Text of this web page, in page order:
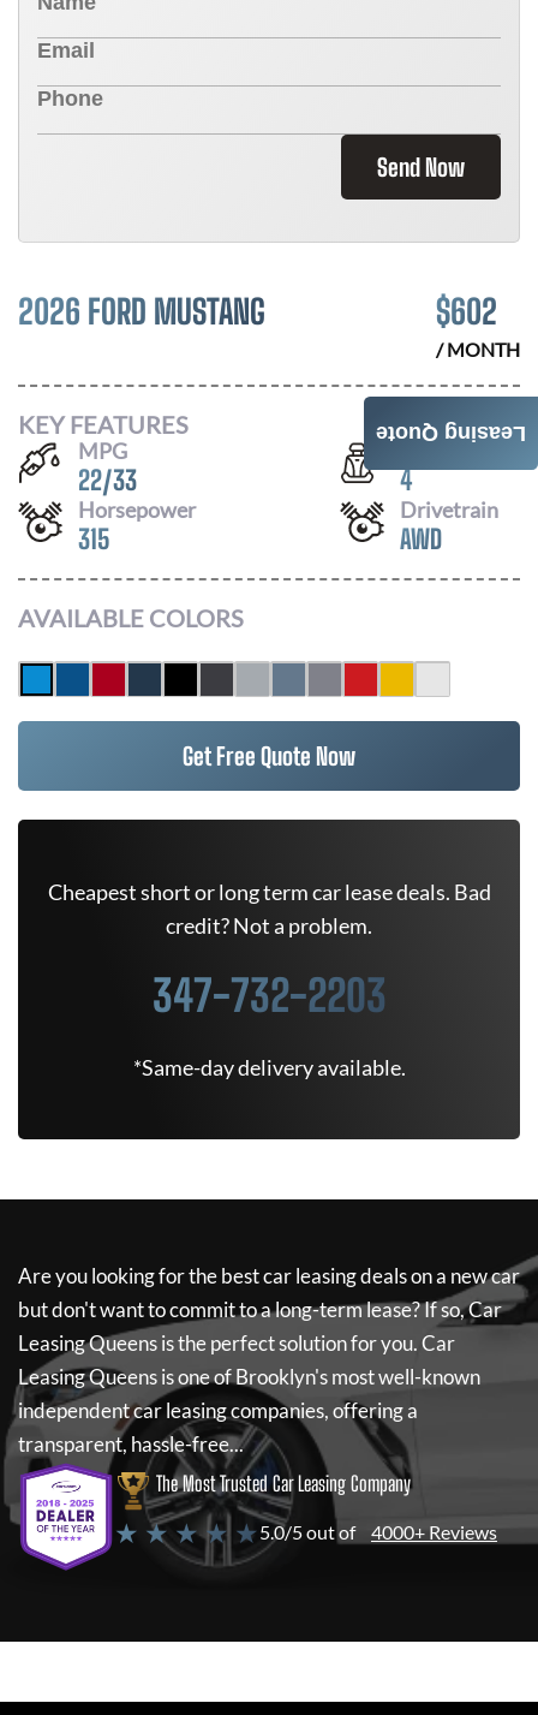
Send Now
2026 FORD MUSTANG $602
/ MONTH
KEY FEATURES
MPG
22/33
Seats
4
Horsepower
315
Drivetrain
AWD
AVAILABLE COLORS
Get Free Quote Now
Cheapest short or long term car lease deals. Bad
credit? Not a problem.
347-732-2203
*Same-day delivery available.
Are you looking for the best car leasing deals on a new car
but don't want to commit to a long-term lease? If so,Car
Leasing Queensis the perfect solution for you.Car
Leasing Queensis one of Brooklyn's most well-known
independent car leasing companies, offering a
transparent, hassle-free...
The Most Trusted Car Leasing Company
★ ★ ★ ★ ★ 5.0/5 out of 4000+ Reviews
Leasing Quote